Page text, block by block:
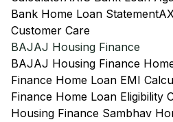
Bank Home Loan Statement
Customer Care
BAJAJ Housing Finance
BAJAJ Housing Finance
Finance Home Loan EMI
Finance Home Loan Eligibility
Housing Finance Sambhav